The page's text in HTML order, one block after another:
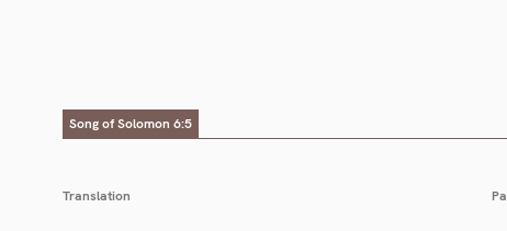
Song of Solomon 6:5
Translation